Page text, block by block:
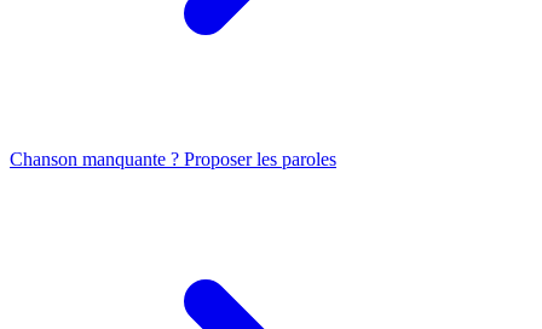
Chanson manquante ? Proposer les paroles